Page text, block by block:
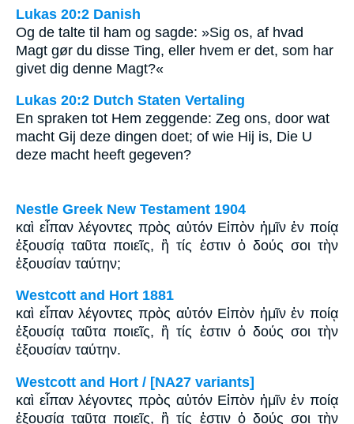
Lukas 20:2 Danish
Og de talte til ham og sagde: »Sig os, af hvad
Magt gør du disse Ting, eller hvem er det, som har
givet dig denne Magt?«
Lukas 20:2 Dutch Staten Vertaling
En spraken tot Hem zeggende: Zeg ons, door wat
macht Gij deze dingen doet; of wie Hij is, Die U
deze macht heeft gegeven?
Nestle Greek New Testament 1904
καὶ εἶπαν λέγοντες πρὸς αὐτόν Εἰπὸν ἡμῖν ἐν ποίᾳ
ἐξουσίᾳ ταῦτα ποιεῖς, ἢ τίς ἐστιν ὁ δούς σοι τὴν
ἐξουσίαν ταύτην;
Westcott and Hort 1881
καὶ εἶπαν λέγοντες πρὸς αὐτόν Εἰπὸν ἡμῖν ἐν ποίᾳ
ἐξουσίᾳ ταῦτα ποιεῖς, ἢ τίς ἐστιν ὁ δούς σοι τὴν
ἐξουσίαν ταύτην.
Westcott and Hort / [NA27 variants]
καὶ εἶπαν λέγοντες πρὸς αὐτόν Εἰπὸν ἡμῖν ἐν ποίᾳ
ἐξουσίᾳ ταῦτα ποιεῖς, ἢ τίς ἐστιν ὁ δούς σοι τὴν